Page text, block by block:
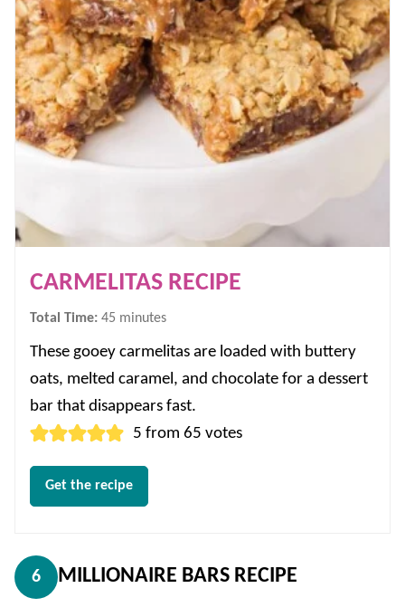
CARMELITAS RECIPE
Total Time: 45 minutes
minutes
These gooey carmelitas are loaded with buttery
oats, melted caramel, and chocolate for a dessert
bar that disappears fast.
5 from65 votes
Get the recipe
6 MILLIONAIRE BARS RECIPE